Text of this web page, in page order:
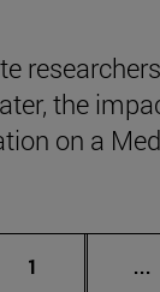
the
on a
Page
1 ...